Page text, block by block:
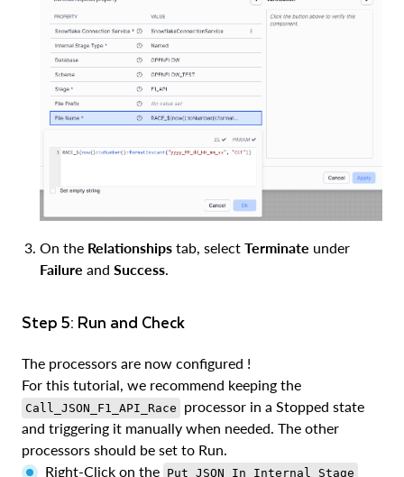
On the Relationships tab, select Terminate under
Failure and Success
Step 5: Run and Check
The processors are now configured !
For this tutorial, we recommend keeping the
Call_JSON_F1_API_Race
processor in a Stopped state
and triggering it manually when needed. The other
processors should be set to Run.
Right-Click on the Put_JSON_In_Internal_Stage